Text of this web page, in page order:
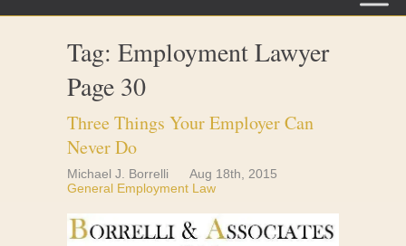
Tag: Employment Lawyer
Page 30
Three Things Your Employer Can
Never Do
Michael J. Borrelli
Aug 18th, 2015
General Employment Law